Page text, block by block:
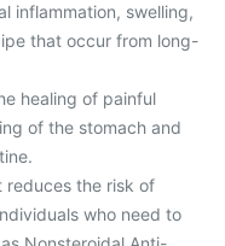
inflammation, swelling,
that occur from long-
healing of painful
of the stomach and
reduces the risk of
who need to